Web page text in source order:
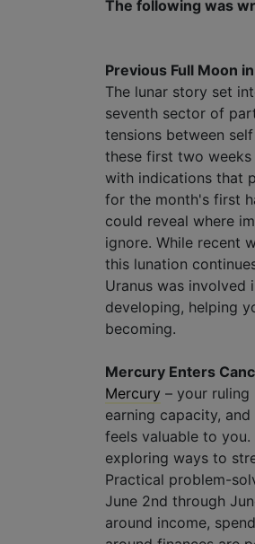
The following was
Previous Full Moon
The lunar story set
seventh sector of
tensions between
these first two weeks
with indications that
for the month's first
could reveal where
ignore. While recent
this lunation
Uranus was involved
developing, helping
becoming.
Mercury Enters
Mercury – your ruling
earning capacity,
feels valuable to
exploring ways to
Practical problem-
June 2nd through
around income,